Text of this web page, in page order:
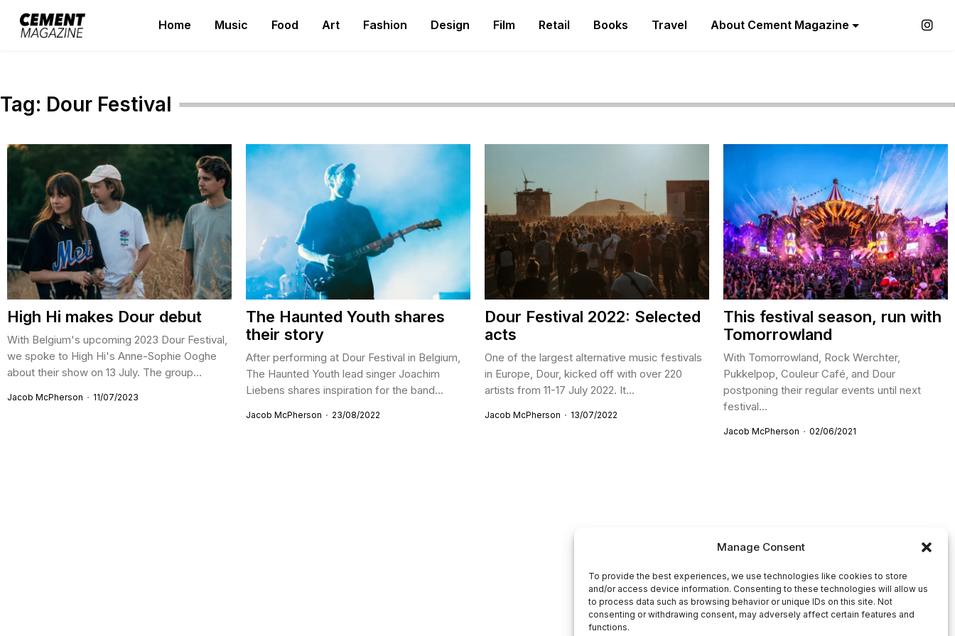
Manage Consent
To provide the best experiences, we use technologies like cookies to store
and/or access device information. Consenting to these technologies will allow us
to process data such as browsing behavior or unique IDs on this site. Not
consenting or withdrawing consent, may adversely affect certain features and
functions.
Cement Magazine
Home Music Food Art Fashion Design Film Retail Books Travel About Cement Magazine
Tag: Dour Festival
High Hi makes Dour debut
With Belgium's upcoming 2023 Dour Festival,
we spoke to High Hi's Anne-Sophie Ooghe
about their show on 13 July. The group...
Jacob McPherson 11/07/2023
The Haunted Youth shares
their story
After performing at Dour Festival in Belgium,
The Haunted Youth lead singer Joachim
Liebens shares inspiration for the band...
Jacob McPherson 23/08/2022
Dour Festival 2022: Selected
acts
One of the largest alternative music festivals
in Europe, Dour, kicked off with over 220
artists from 11-17 July 2022. It...
Jacob McPherson 13/07/2022
This festival season, run with
Tomorrowland
With Tomorrowland, Rock Werchter,
Pukkelpop, Couleur Café, and Dour
postponing their regular events until next
festival...
Jacob McPherson 02/06/2021